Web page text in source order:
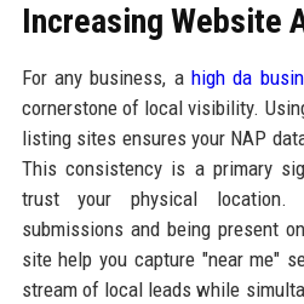
Increasing Website
For any business, ahigh da
cornerstone of local visibility.
listing sites ensures your NAP
This consistency is a primary
trust your physical location.
submissions and being present
site help you capture "near me"
stream of local leads while